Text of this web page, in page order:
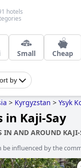
hotels
Small Cheap
by
> Kyrgyzstan > Ysyk
in Kaji-Say
IN AND AROUND KAJI-
be influenced by the